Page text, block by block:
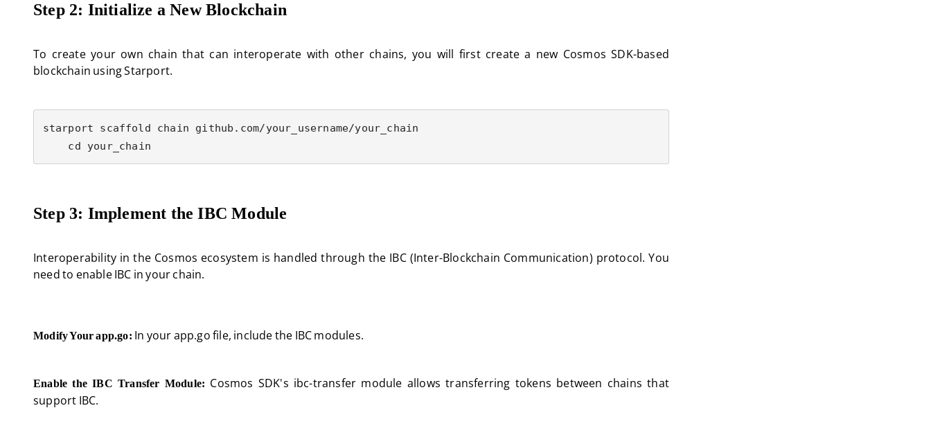
Step 2: Initialize a New Blockchain
To create your own chain that can interoperate with other chains, you will first create a new Cosmos SDK-based
blockchain using Starport.
starport scaffold chain github.com/your_username/your_chain
cd your_chain
Step 3: Implement the IBC Module
Interoperability in the Cosmos ecosystem is handled through the IBC (Inter-Blockchain Communication) protocol. You
need to enable IBC in your chain.
Modify Your app.go: In your app.go file, include the IBC modules.
Enable the IBC Transfer Module: Cosmos SDK's ibc-transfer module allows transferring tokens between chains that
support IBC.